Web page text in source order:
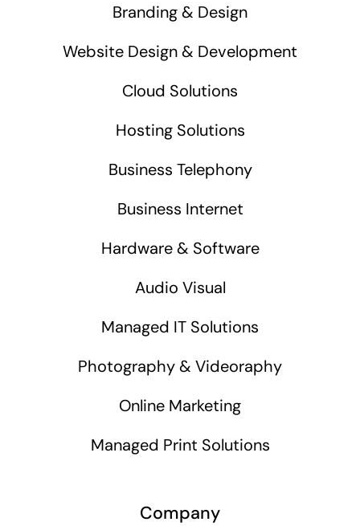
Branding & Design
Website Design & Development
Cloud Solutions
Hosting Solutions
Business Telephony
Business Internet
Hardware & Software
Audio Visual
Managed IT Solutions
Photography & Videoraphy
Online Marketing
Managed Print Solutions
Company